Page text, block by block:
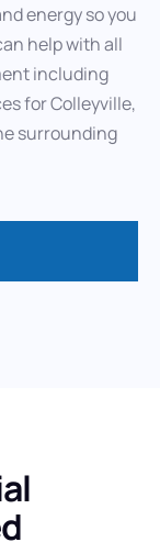
energy so you
help with all
including
for Colleyville,
surrounding